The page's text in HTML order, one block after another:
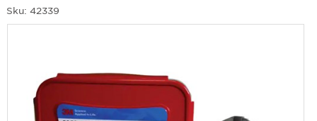
Sku: 42339